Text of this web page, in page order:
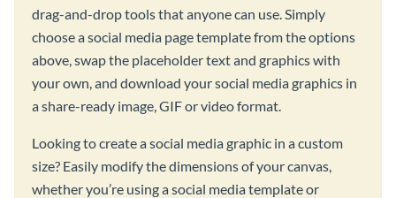
drag-and-drop tools that anyone can use. Simply
choose a social media page template from the options
above, swap the placeholder text and graphics with
your own, and download your social media graphics in
a share-ready image, GIF or video format.
Looking to create a social media graphic in a custom
size? Easily modify the dimensions of your canvas,
whether you’re using a social media template or